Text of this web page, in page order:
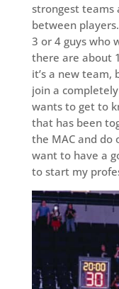
strongest teams
between
3 or 4 guys who
there are about
it’s a new team,
join a
wants to get to
that has been
the MAC and do
want to have a
to start my